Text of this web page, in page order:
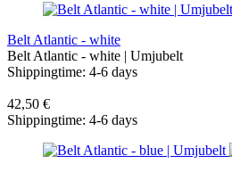
Belt Atlantic - white
Belt Atlantic - white | Umjubelt
Shippingtime: 4-6 days
42,50 €
Shippingtime: 4-6 days